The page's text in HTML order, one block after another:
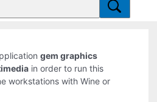
gem graphics
in order to run this
workstations with Wine or